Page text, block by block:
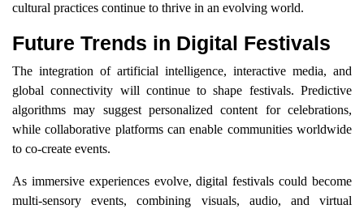
cultural practices continue to thrive in an evolving world.
Future Trends in Digital Festivals
The integration of artificial intelligence, interactive media, and
global connectivity will continue to shape festivals. Predictive
algorithms may suggest personalized content for celebrations,
while collaborative platforms can enable communities worldwide
to co-create events.
As immersive experiences evolve, digital festivals could become
multi-sensory events, combining visuals, audio, and virtual